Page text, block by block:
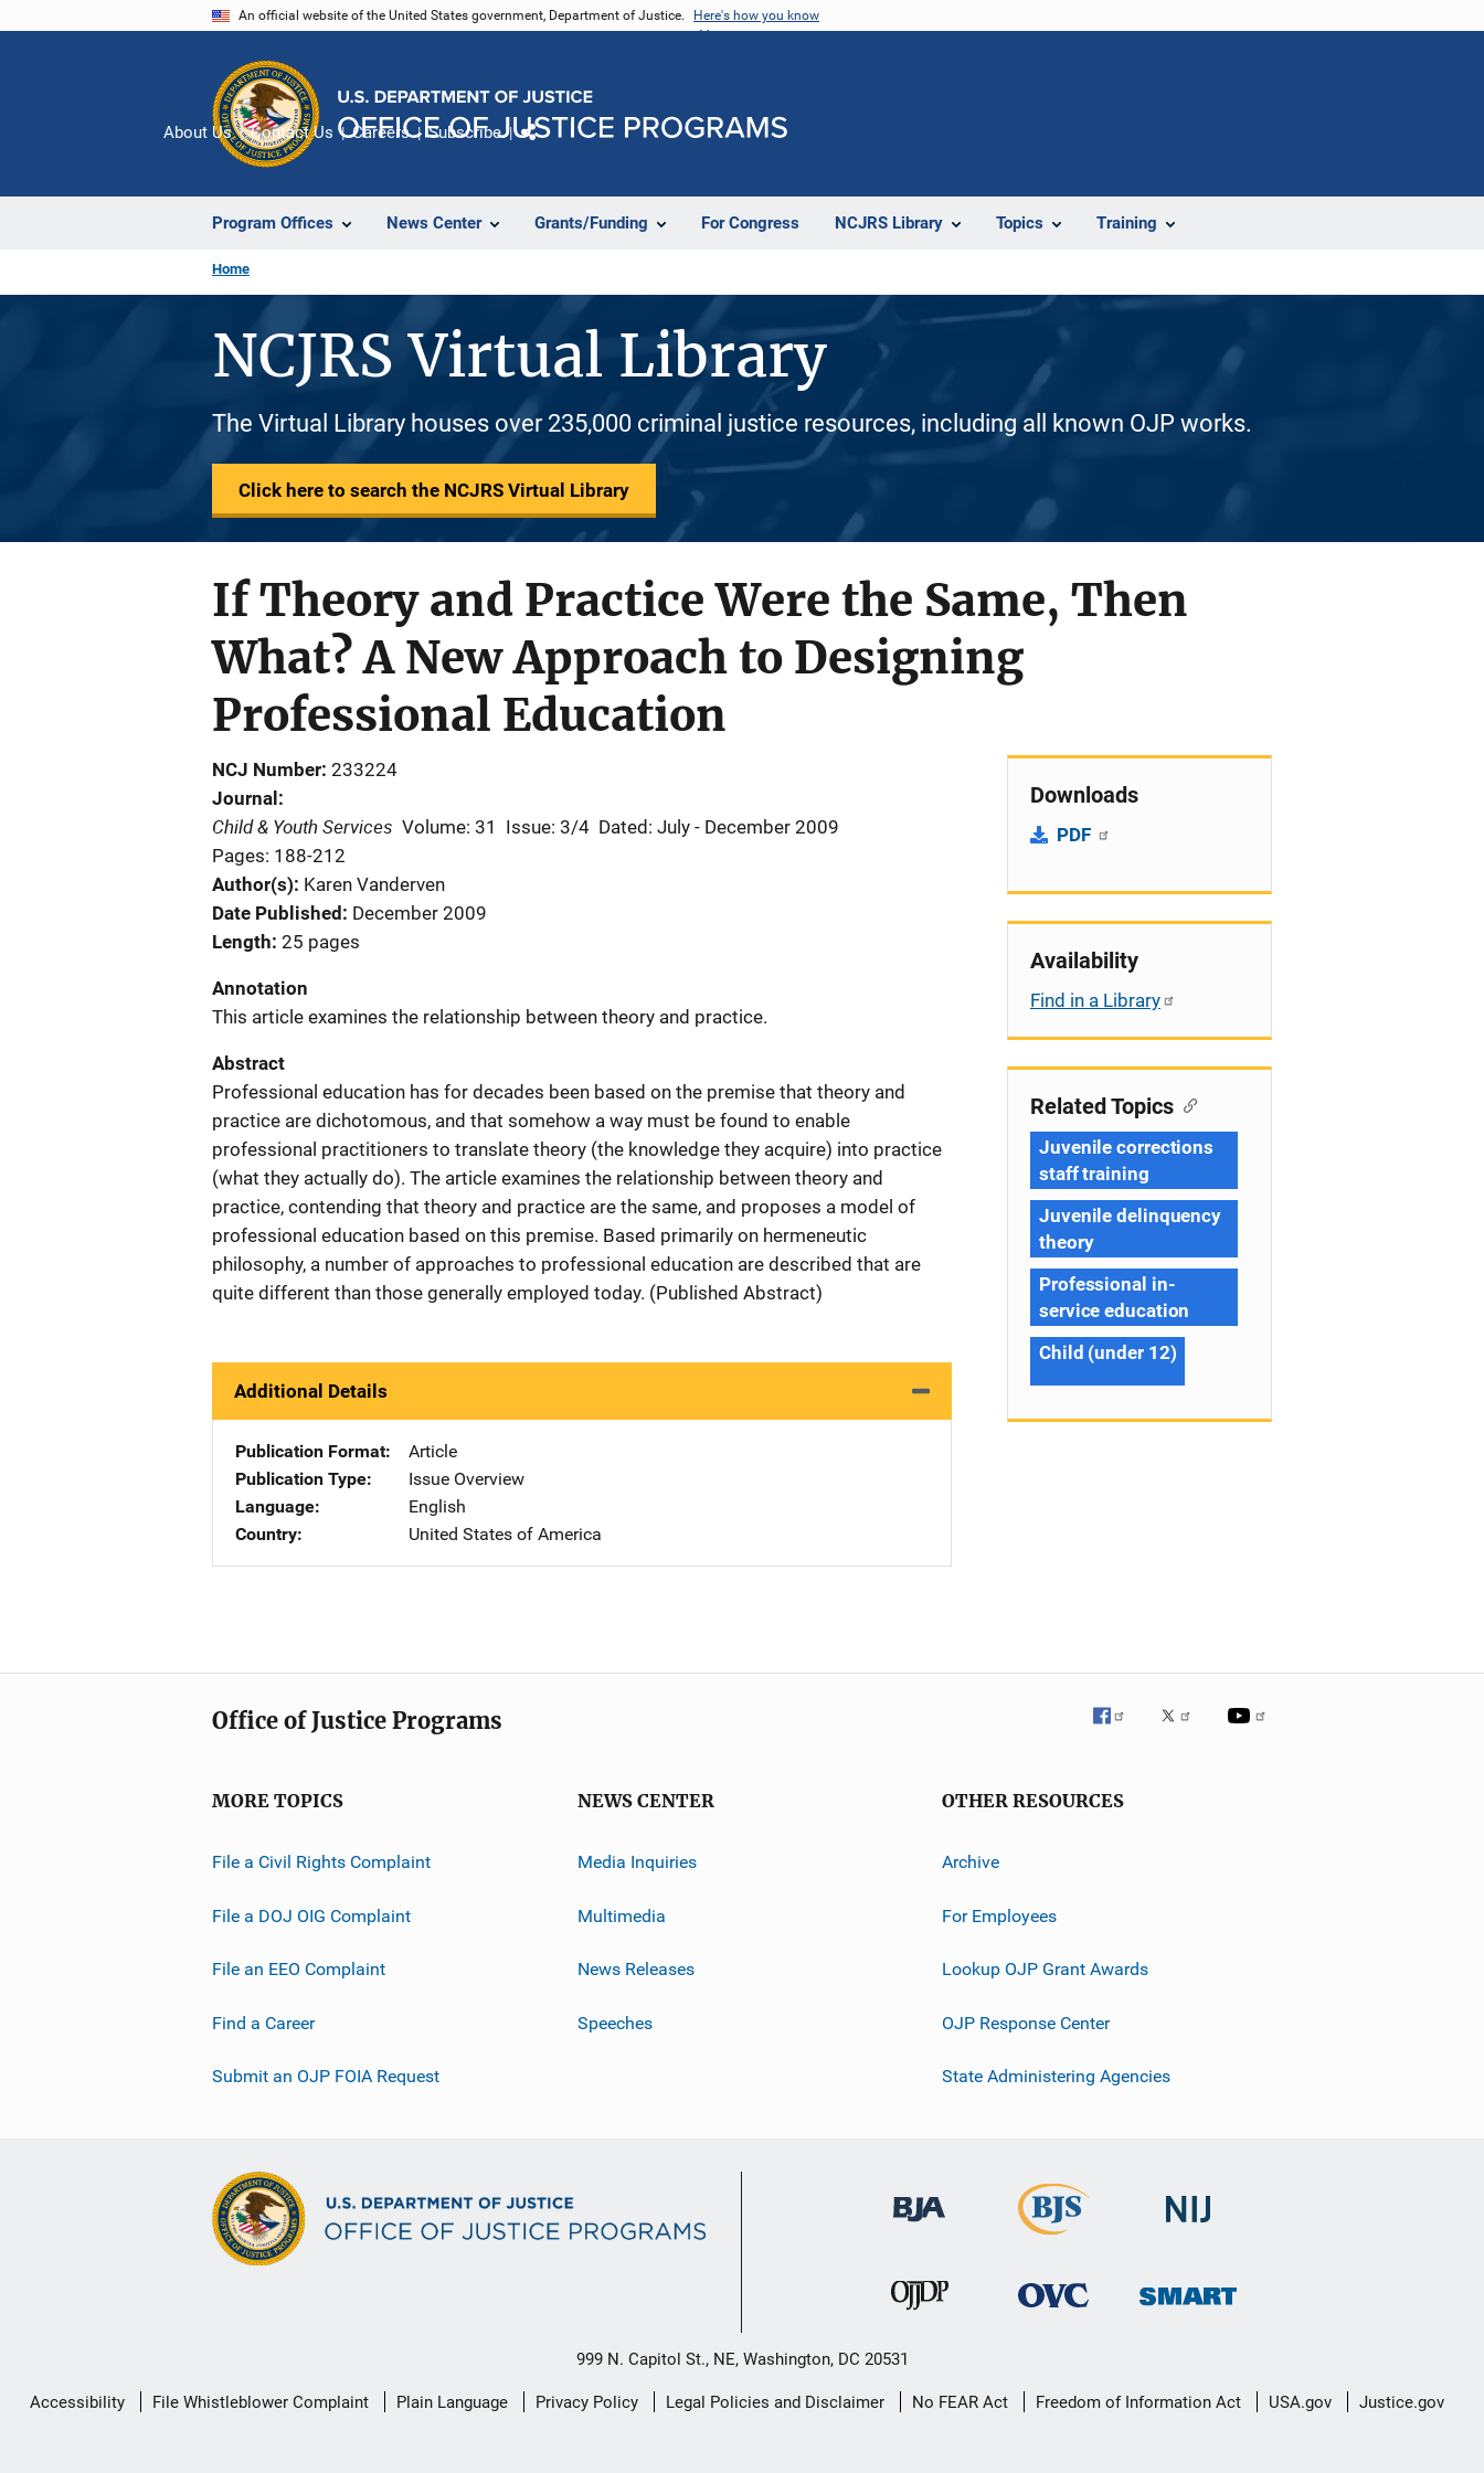
An official website of the United States government, Department of Justice. Here's how you know
Program Offices News Center Grants/Funding For Congress NCJRS Library Topics Training
About Us Contact Us Careers Subscribe
Home
NCJRS Virtual Library
The Virtual Library houses over 235,000 criminal justice resources, including all known OJP works.
Click here to search the NCJRS Virtual Library
If Theory and Practice Were the Same, Then
What? A New Approach to Designing
Professional Education
NCJ Number 233224
Journal
Child & Youth Services Volume: 31 Issue: 3/4 Dated: July - December 2009
Pages: 188-212
Author(s) Karen Vanderven
Date Published
December 2009
Length 25 pages
Annotation
This article examines the relationship between theory and practice.
Abstract
Professional education has for decades been based on the premise that theory and
practice are dichotomous, and that somehow a way must be found to enable
professional practitioners to translate theory (the knowledge they acquire) into practice
(what they actually do). The article examines the relationship between theory and
practice, contending that theory and practice are the same, and proposes a model of
professional education based on this premise. Based primarily on hermeneutic
philosophy, a number of approaches to professional education are described that are
quite different than those generally employed today. (Published Abstract)
Additional Details
Publication Format
Article
Publication Type
Issue Overview
Language
English
Country
United States of America
Downloads
PDF
Availability
Find in a Library
Related Topics
Juvenile corrections
staff training
Juvenile delinquency
theory
Professional in-
service education
Child (under 12)
Office of Justice Programs
MORE TOPICS
File a Civil Rights Complaint
File a DOJ OIG Complaint
File an EEO Complaint
Find a Career
Submit an OJP FOIA Request
NEWS CENTER
Media Inquiries
Multimedia
News Releases
Speeches
OTHER RESOURCES
Archive
For Employees
Lookup OJP Grant Awards
OJP Response Center
State Administering Agencies
999 N. Capitol St., NE, Washington, DC 20531
Secondary
Accessibility File Whistleblower Complaint Plain Language Privacy Policy Legal Policies and Disclaimer No FEAR Act Freedom of Information Act USA.gov Justice.gov